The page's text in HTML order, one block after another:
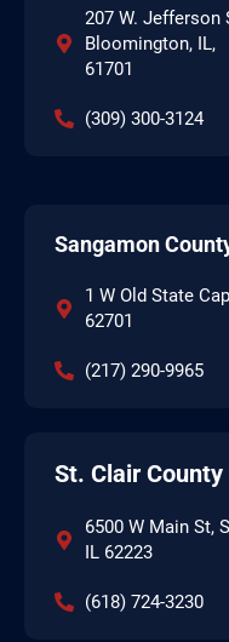
207 W. Jefferson
Bloomington, IL,
61701
(309) 300-3124
Sangamon
1 W Old State
62701
(217) 290-9965
St. Clair County
6500 W Main St,
IL 62223
(618) 724-3230